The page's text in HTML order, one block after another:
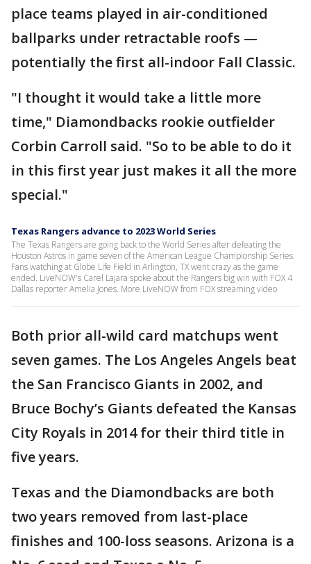
place teams played in air-conditioned
ballparks under retractable roofs —
potentially the first all-indoor Fall Classic.
"I thought it would take a little more
time," Diamondbacks rookie outfielder
Corbin Carroll said. "So to be able to do it
in this first year just makes it all the more
special."
Texas Rangers advance to 2023 World Series
The Texas Rangers are going back to the World Series after defeating the
Houston Astros in game seven of the American League Championship Series.
Fans watching at Globe Life Field in Arlington, TX went crazy as the game
ended. LiveNOW's Carel Lajara spoke about the Rangers big win with FOX 4
Dallas reporter Amelia Jones. More LiveNOW from FOX streaming video
Both prior all-wild card matchups went
seven games. The Los Angeles Angels beat
the San Francisco Giants in 2002, and
Bruce Bochy’s Giants defeated the Kansas
City Royals in 2014 for their third title in
five years.
Texas and the Diamondbacks are both
two years removed from last-place
finishes and 100-loss seasons. Arizona is a